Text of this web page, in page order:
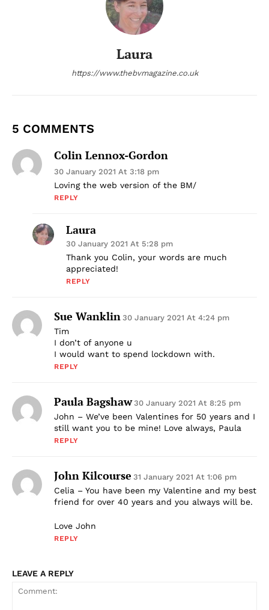
Laura
https://www.thebvmagazine.co.uk
5 COMMENTS
Colin Lennox-Gordon
30 January 2021 At 3:18 pm
Loving the web version of the BM/
REPLY
Laura
30 January 2021 At 5:28 pm
Thank you Colin, your words are much
appreciated!
REPLY
Sue Wanklin 30 January 2021 At 4:24 pm
Tim
I don’t of anyone u
I would want to spend lockdown with.
REPLY
Paula Bagshaw 30 January 2021 At 8:25 pm
John – We’ve been Valentines for 50 years and I
still want you to be mine! Love always, Paula
REPLY
John Kilcourse 31 January 2021 At 1:06 pm
Celia – You have been my Valentine and my best
friend for over 40 years and you always will be.
Love John
REPLY
LEAVE A REPLY